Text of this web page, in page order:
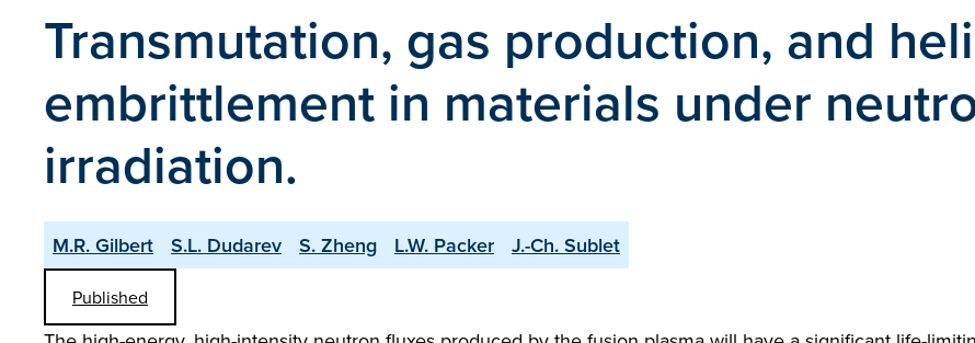
Transmutation, gas production, and
embrittlement in materials under
irradiation.
M.R. Gilbert S.L. Dudarev S. Zheng L.W. Packer J.-Ch. Sublet
Published